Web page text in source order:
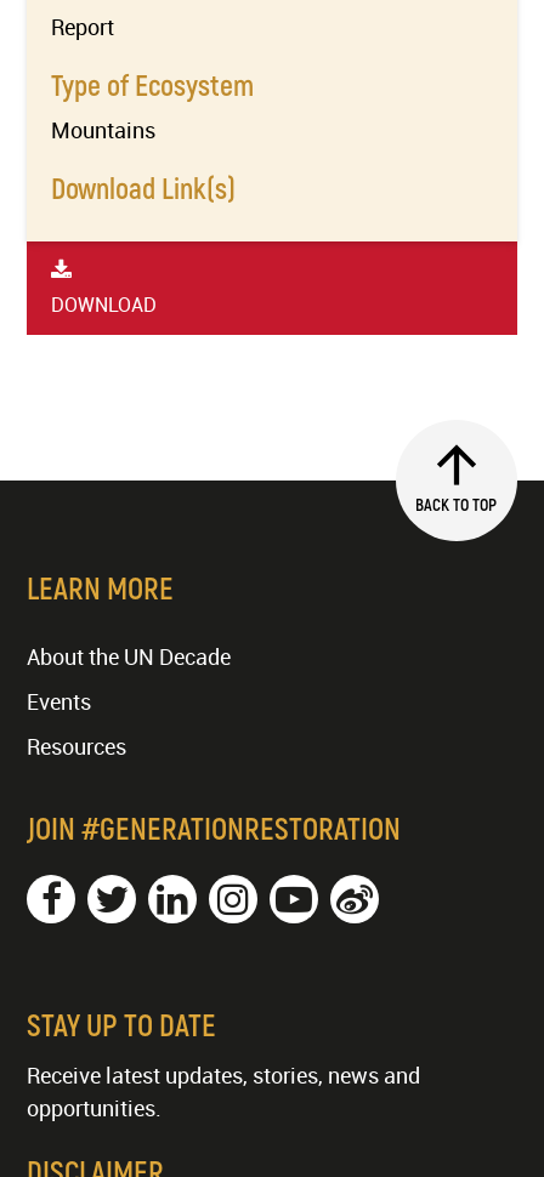
Report
Type of Ecosystem
Mountains
Download Link(s)
DOWNLOAD
BACK TO TOP
LEARN MORE
About the UN Decade
Events
Resources
JOIN #GENERATIONRESTORATION
STAY UP TO DATE
Receive latest updates, stories, news and
opportunities.